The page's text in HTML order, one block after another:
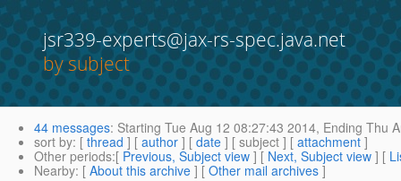
jsr339-experts@jax-rs-spec.java.net
by subject
44 messages: Starting Tue Aug 12 08:27:43 2014, Ending Thu
sort by: [ thread ] [ author ] [ date ] [ subject ] [ attachment ]
Other periods:[ Previous, Subject view ] [ Next, Subject view ] [
Nearby: [ About this archive ] [ Other mail archives ]